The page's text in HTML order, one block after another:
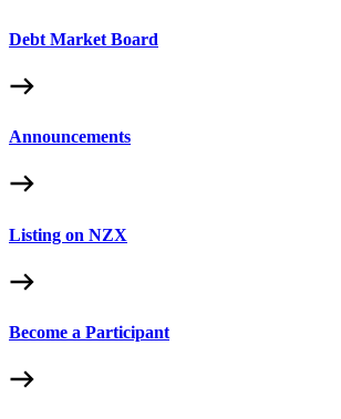
Debt Market Board
Announcements
Listing on NZX
Become a Participant